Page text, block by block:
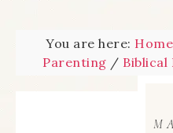
You are here: Home
Parenting / Biblical